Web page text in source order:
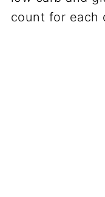
count for each